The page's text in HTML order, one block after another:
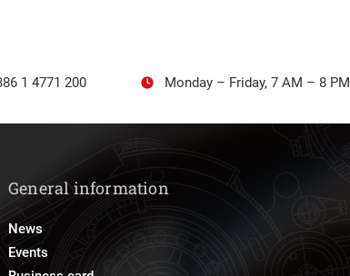
1 4771 200 Monday – Friday, 7 AM – 8 PM
General information
News
Events